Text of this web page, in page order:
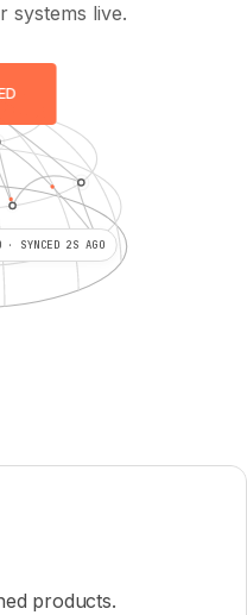
systems live.
SYNCED 2S AGO
products.